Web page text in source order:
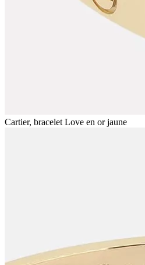
Cartier, bracelet Love en or jaune